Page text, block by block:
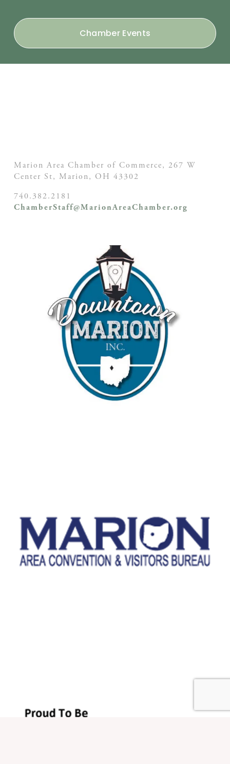
Chamber Events
Marion Area Chamber of Commerce, 267 W
Center St, Marion, OH 43302
740.382.2181
ChamberStaff@MarionAreaChamber.org